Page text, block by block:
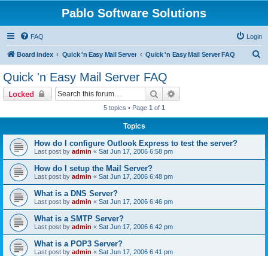
Pablo Software Solutions
FAQ Login
Board index Quick 'n Easy Mail Server Quick 'n Easy Mail Server FAQ
Quick 'n Easy Mail Server FAQ
Locked Search
5 topics • Page 1 of 1
Topics
How do I configure Outlook Express to test the server?
Last post by admin « Sat Jun 17, 2006 6:58 pm
How do I setup the Mail Server?
Last post by admin « Sat Jun 17, 2006 6:48 pm
What is a DNS Server?
Last post by admin « Sat Jun 17, 2006 6:46 pm
What is a SMTP Server?
Last post by admin « Sat Jun 17, 2006 6:42 pm
What is a POP3 Server?
Last post by admin « Sat Jun 17, 2006 6:41 pm